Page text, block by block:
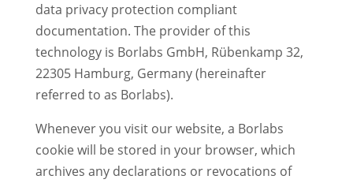
data privacy protection compliant
documentation. The provider of this
technology is Borlabs GmbH, Rübenkamp 32,
22305 Hamburg, Germany (hereinafter
referred to as Borlabs).
Whenever you visit our website, a Borlabs
cookie will be stored in your browser, which
archives any declarations or revocations of